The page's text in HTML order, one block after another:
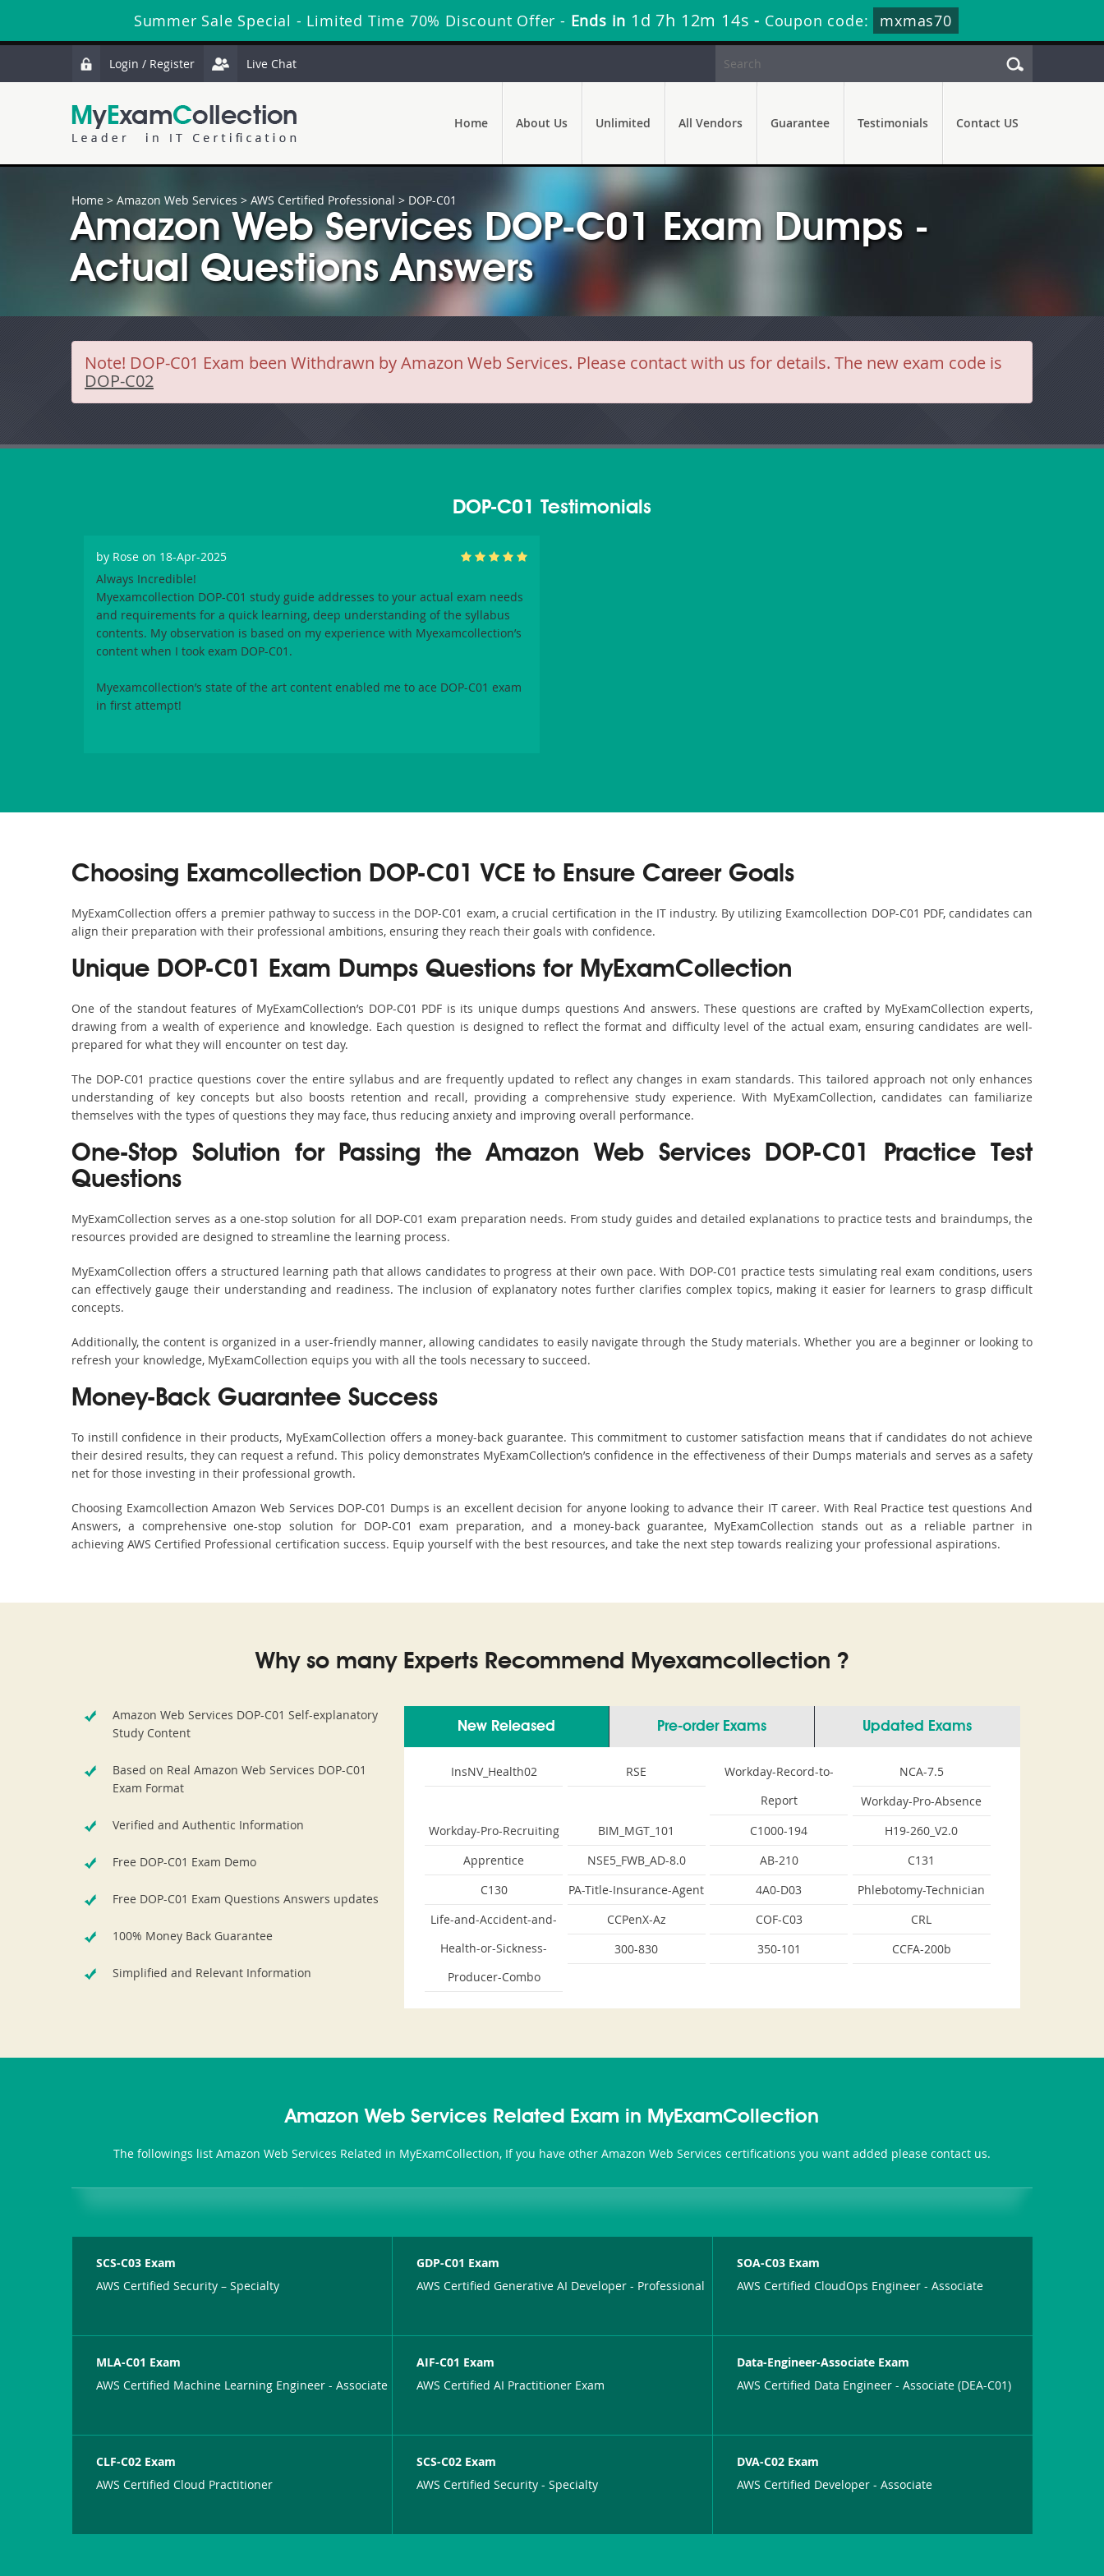
Summer Sale Special - Limited Time 70% Discount Offer - Ends in 1d 7h 12m 12s - Coupon code: mxmas70
Login / Register Live Chat
Home About Us Unlimited All Vendors Guarantee Testimonials Contact US
Home > Amazon Web Services > AWS Certified Professional > DOP-C01
Amazon Web Services DOP-C01 Exam Dumps -
Actual Questions Answers
Note! DOP-C01 Exam been Withdrawn by Amazon Web Services. Please contact with us for details. The new exam code is
DOP-C02
DOP-C01 Testimonials
by Rose on 18-Apr-2025
Always Incredible!
Myexamcollection DOP-C01 study guide addresses to your actual exam needs
and requirements for a quick learning, deep understanding of the syllabus
contents. My observation is based on my experience with Myexamcollection’s
content when I took exam DOP-C01 .
Myexamcollection’s state of the art content enabled me to ace DOP-C01 exam
in first attempt!
Choosing Examcollection DOP-C01 VCE to Ensure Career Goals
MyExamCollection offers a premier pathway to success in the DOP-C01 exam, a crucial certification in the IT industry. By utilizing Examcollection DOP-C01 PDF, candidates can
align their preparation with their professional ambitions, ensuring they reach their goals with confidence.
Unique DOP-C01 Exam Dumps Questions for MyExamCollection
One of the standout features of MyExamCollection’s DOP-C01 PDF is its unique dumps questions And answers. These questions are crafted by MyExamCollection experts,
drawing from a wealth of experience and knowledge. Each question is designed to reflect the format and difficulty level of the actual exam, ensuring candidates are well-
prepared for what they will encounter on test day.
The DOP-C01 practice questions cover the entire syllabus and are frequently updated to reflect any changes in exam standards. This tailored approach not only enhances
understanding of key concepts but also boosts retention and recall, providing a comprehensive study experience. With MyExamCollection, candidates can familiarize
themselves with the types of questions they may face, thus reducing anxiety and improving overall performance.
One-Stop Solution for Passing the Amazon Web Services DOP-C01 Practice Test
Questions
MyExamCollection serves as a one-stop solution for all DOP-C01 exam preparation needs. From study guides and detailed explanations to practice tests and braindumps, the
resources provided are designed to streamline the learning process.
MyExamCollection offers a structured learning path that allows candidates to progress at their own pace. With DOP-C01 practice tests simulating real exam conditions, users
can effectively gauge their understanding and readiness. The inclusion of explanatory notes further clarifies complex topics, making it easier for learners to grasp difficult
concepts.
Additionally, the content is organized in a user-friendly manner, allowing candidates to easily navigate through the Study materials. Whether you are a beginner or looking to
refresh your knowledge, MyExamCollection equips you with all the tools necessary to succeed.
Money-Back Guarantee Success
To instill confidence in their products, MyExamCollection offers a money-back guarantee. This commitment to customer satisfaction means that if candidates do not achieve
their desired results, they can request a refund. This policy demonstrates MyExamCollection’s confidence in the effectiveness of their Dumps materials and serves as a safety
net for those investing in their professional growth.
Choosing Examcollection Amazon Web Services DOP-C01 Dumps is an excellent decision for anyone looking to advance their IT career. With Real Practice test questions And
Answers, a comprehensive one-stop solution for DOP-C01 exam preparation, and a money-back guarantee, MyExamCollection stands out as a reliable partner in
achieving AWS Certified Professional certification success. Equip yourself with the best resources, and take the next step towards realizing your professional aspirations.
Why so many Experts Recommend Myexamcollection ?
Amazon Web Services DOP-C01 Self-explanatory
Study Content
Based on Real Amazon Web Services DOP-C01
Exam Format
Verified and Authentic Information
Free DOP-C01 Exam Demo
Free DOP-C01 Exam Questions Answers updates
100% Money Back Guarantee
Simplified and Relevant Information
New Released Pre-order Exams Updated Exams
InsNV_Health02 RSE
Workday-Record-to-
Report
NCA-7.5
Workday-Pro-Absence
Workday-Pro-Recruiting
BIM_MGT_101 C1000-194
H19-260_V2.0
Apprentice
NSE5_FWB_AD-8.0 AB-210
C131
C130
PA-Title-Insurance-Agent 4A0-D03
Phlebotomy-Technician
Life-and-Accident-and-
Health-or-Sickness-
Producer-Combo
CCPenX-Az COF-C03
CRL
300-830
350-101 CCFA-200b
Amazon Web Services Related Exam in MyExamCollection
The followings list Amazon Web Services Related in MyExamCollection, If you have other Amazon Web Services certifications you want added please contact us.
SCS-C03 Exam
AWS Certified Security – Specialty
GDP-C01 Exam
AWS Certified Generative AI Developer - Professional
SOA-C03 Exam
AWS Certified CloudOps Engineer - Associate
MLA-C01 Exam
AWS Certified Machine Learning Engineer - Associate
AIF-C01 Exam
AWS Certified AI Practitioner Exam
Data-Engineer-Associate Exam
AWS Certified Data Engineer - Associate (DEA-C01)
CLF-C02 Exam
AWS Certified Cloud Practitioner
SCS-C02 Exam
AWS Certified Security - Specialty
DVA-C02 Exam
AWS Certified Developer - Associate